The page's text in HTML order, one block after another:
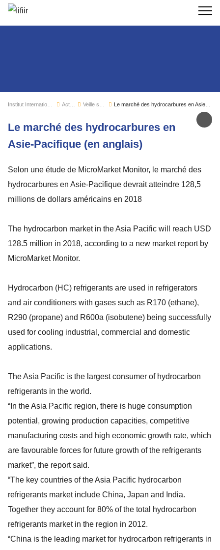
Le marché des hydrocarbures en
Asie-Pacifique (en anglais)
Selon une étude de MicroMarket Monitor, le marché des
hydrocarbures en Asie-Pacifique devrait atteindre 128,5
millions de dollars américains en 2018
The hydrocarbon market in the Asia Pacific will reach USD
128.5 million in 2018, according to a new market report by
MicroMarket Monitor.
Hydrocarbon (HC) refrigerants are used in refrigerators
and air conditioners with gases such as R170 (ethane),
R290 (propane) and R600a (isobutene) being successfully
used for cooling industrial, commercial and domestic
applications.
The Asia Pacific is the largest consumer of hydrocarbon
refrigerants in the world.
“In the Asia Pacific region, there is huge consumption
potential, growing production capacities, competitive
manufacturing costs and high economic growth rate, which
are favourable forces for future growth of the refrigerants
market”, the report said.
“The key countries of the Asia Pacific hydrocarbon
refrigerants market include China, Japan and India.
Together they account for 80% of the total hydrocarbon
refrigerants market in the region in 2012.
“China is the leading market for hydrocarbon refrigerants in